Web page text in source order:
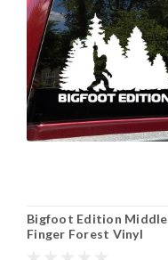
Bigfoot Edition Middle
Finger Forest Vinyl